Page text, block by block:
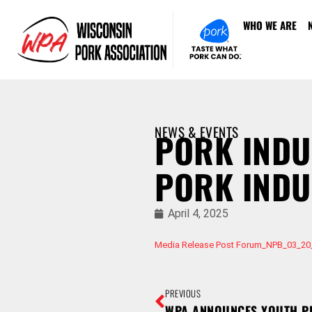
WHO WE ARE
NEWS & EVENTS
PORK
PORK
April 4, 2025
Media Release Post
PREVIOUS